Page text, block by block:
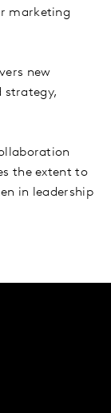
marketing
new
strategy,
the extent to
in leadership